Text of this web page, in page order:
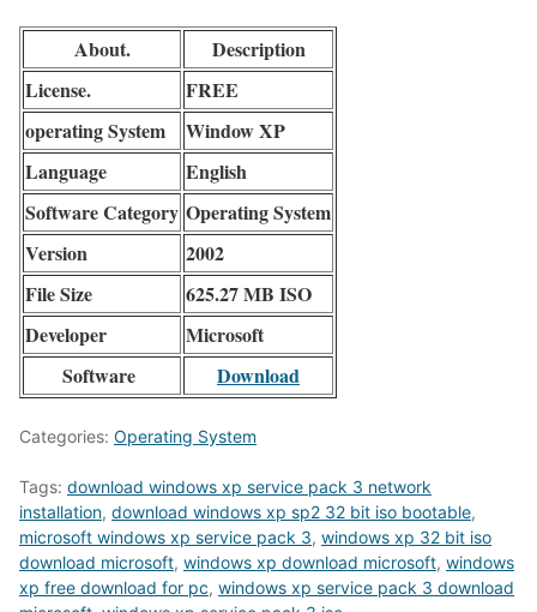
About.
Description
License.
FREE
operating System
Window XP
Language
English
Software Category Operating System
Version
2002
File Size
625.27 MB ISO
Developer
Microsoft
Software
Download
Categories: Operating System
Tags: download windows xp service pack 3 network
installation, download windows xp sp2 32 bit iso bootable,
microsoft windows xp service pack 3, windows xp 32 bit iso
download microsoft, windows xp download microsoft, windows
xp free download for pc, windows xp service pack 3 download